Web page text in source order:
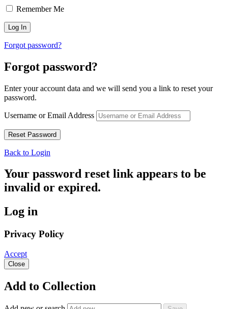
Remember Me
Forgot password?
Forgot password?
Enter your account data and we will send you a link to reset your
password.
Username or Email Address
Back to Login
Your password reset link appears to be
invalid or expired.
Log in
Privacy Policy
Accept
Close
Add to Collection